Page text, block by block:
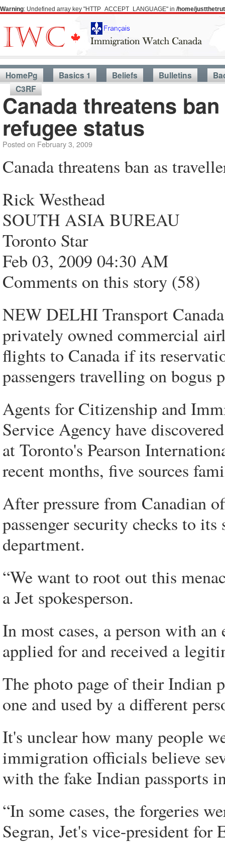
Warning: Undefined array key "HTTP_ACCEPT_LANGUAGE" in /home/
HomePg Basics 1 Beliefs Bulletins
C3RF
Canada threatens
refugee status
Posted on February 3, 2009
Canada threatens ban as
Rick Westhead
SOUTH ASIA BUREAU
Toronto Star
Feb 03, 2009 04:30 AM
Comments on this story (58)
NEW DELHI Transport
privately owned commercial
flights to Canada if its
passengers travelling on bogus
Agents for Citizenship and
Service Agency have
at Toronto's Pearson
recent months, five sources
After pressure from Canadian
passenger security checks to
department.
“We want to root out this
a Jet spokesperson.
In most cases, a person with
applied for and received a
The photo page of their Indian
one and used by a different
It's unclear how many people
immigration officials believe
with the fake Indian passports
“In some cases, the forgeries
Segran, Jet's vice-president for